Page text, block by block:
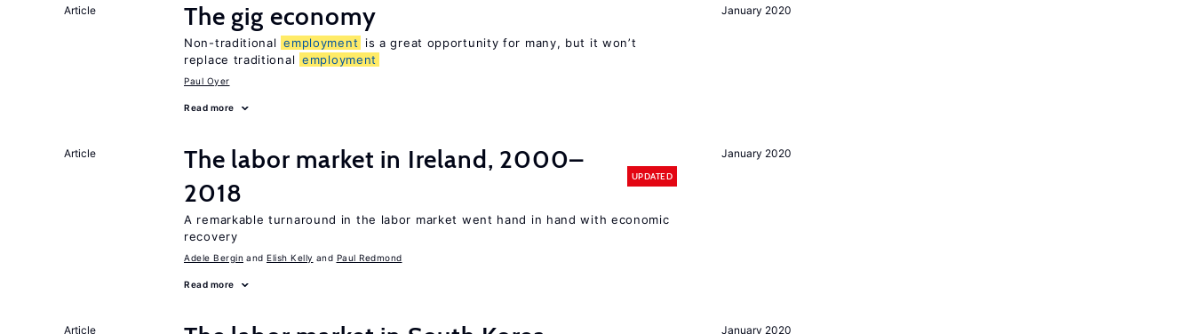
January 2020
Article The gig economy
Non-traditional employment
is a great opportunity for many, but it won’t
replace traditional employment
Paul Oyer
Read more
January 2020
Article
The labor market in Ireland, 2000–
2018
UPDATED
A remarkable turnaround in the labor market went hand in hand with economic
recovery
Adele Bergin Elish Kelly Paul Redmond
Read more
January 2020
Article